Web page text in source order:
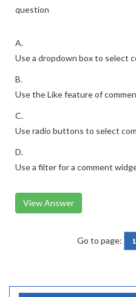
question
A.
Use a dropdown box to select
B.
Use the Like feature of
C.
Use radio buttons to select
D.
Use a filter for a comment
View Answer
Go to page: 1